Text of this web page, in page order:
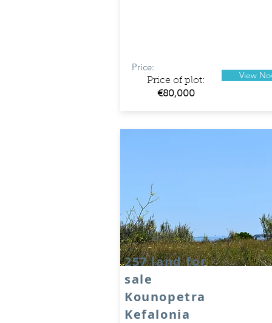
Price:
Price of plot:
€80,000
View
257 land for
sale
Kounopetra
Kefalonia